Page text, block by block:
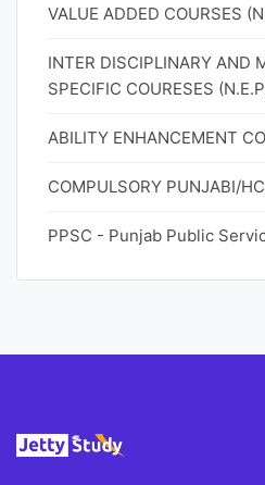
VALUE ADDED COURSES
INTER DISCIPLINARY AND
SPECIFIC COURESES
ABILITY ENHANCEMENT
COMPULSORY PUNJABI/
PPSC - Punjab Public